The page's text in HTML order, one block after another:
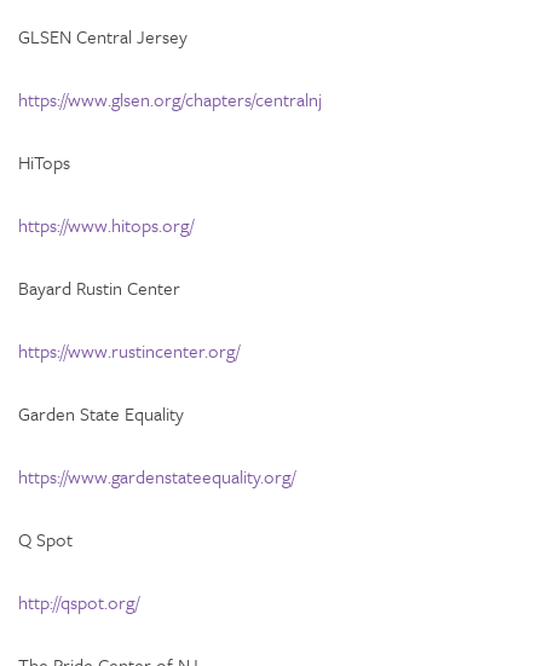
GLSEN Central Jersey
https://www.glsen.org/chapters/centralnj
HiTops
https://www.hitops.org/
Bayard Rustin Center
https://www.rustincenter.org/
Garden State Equality
https://www.gardenstateequality.org/
Q Spot
http://qspot.org/